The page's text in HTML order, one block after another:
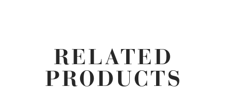
RELATED
PRODUCTS